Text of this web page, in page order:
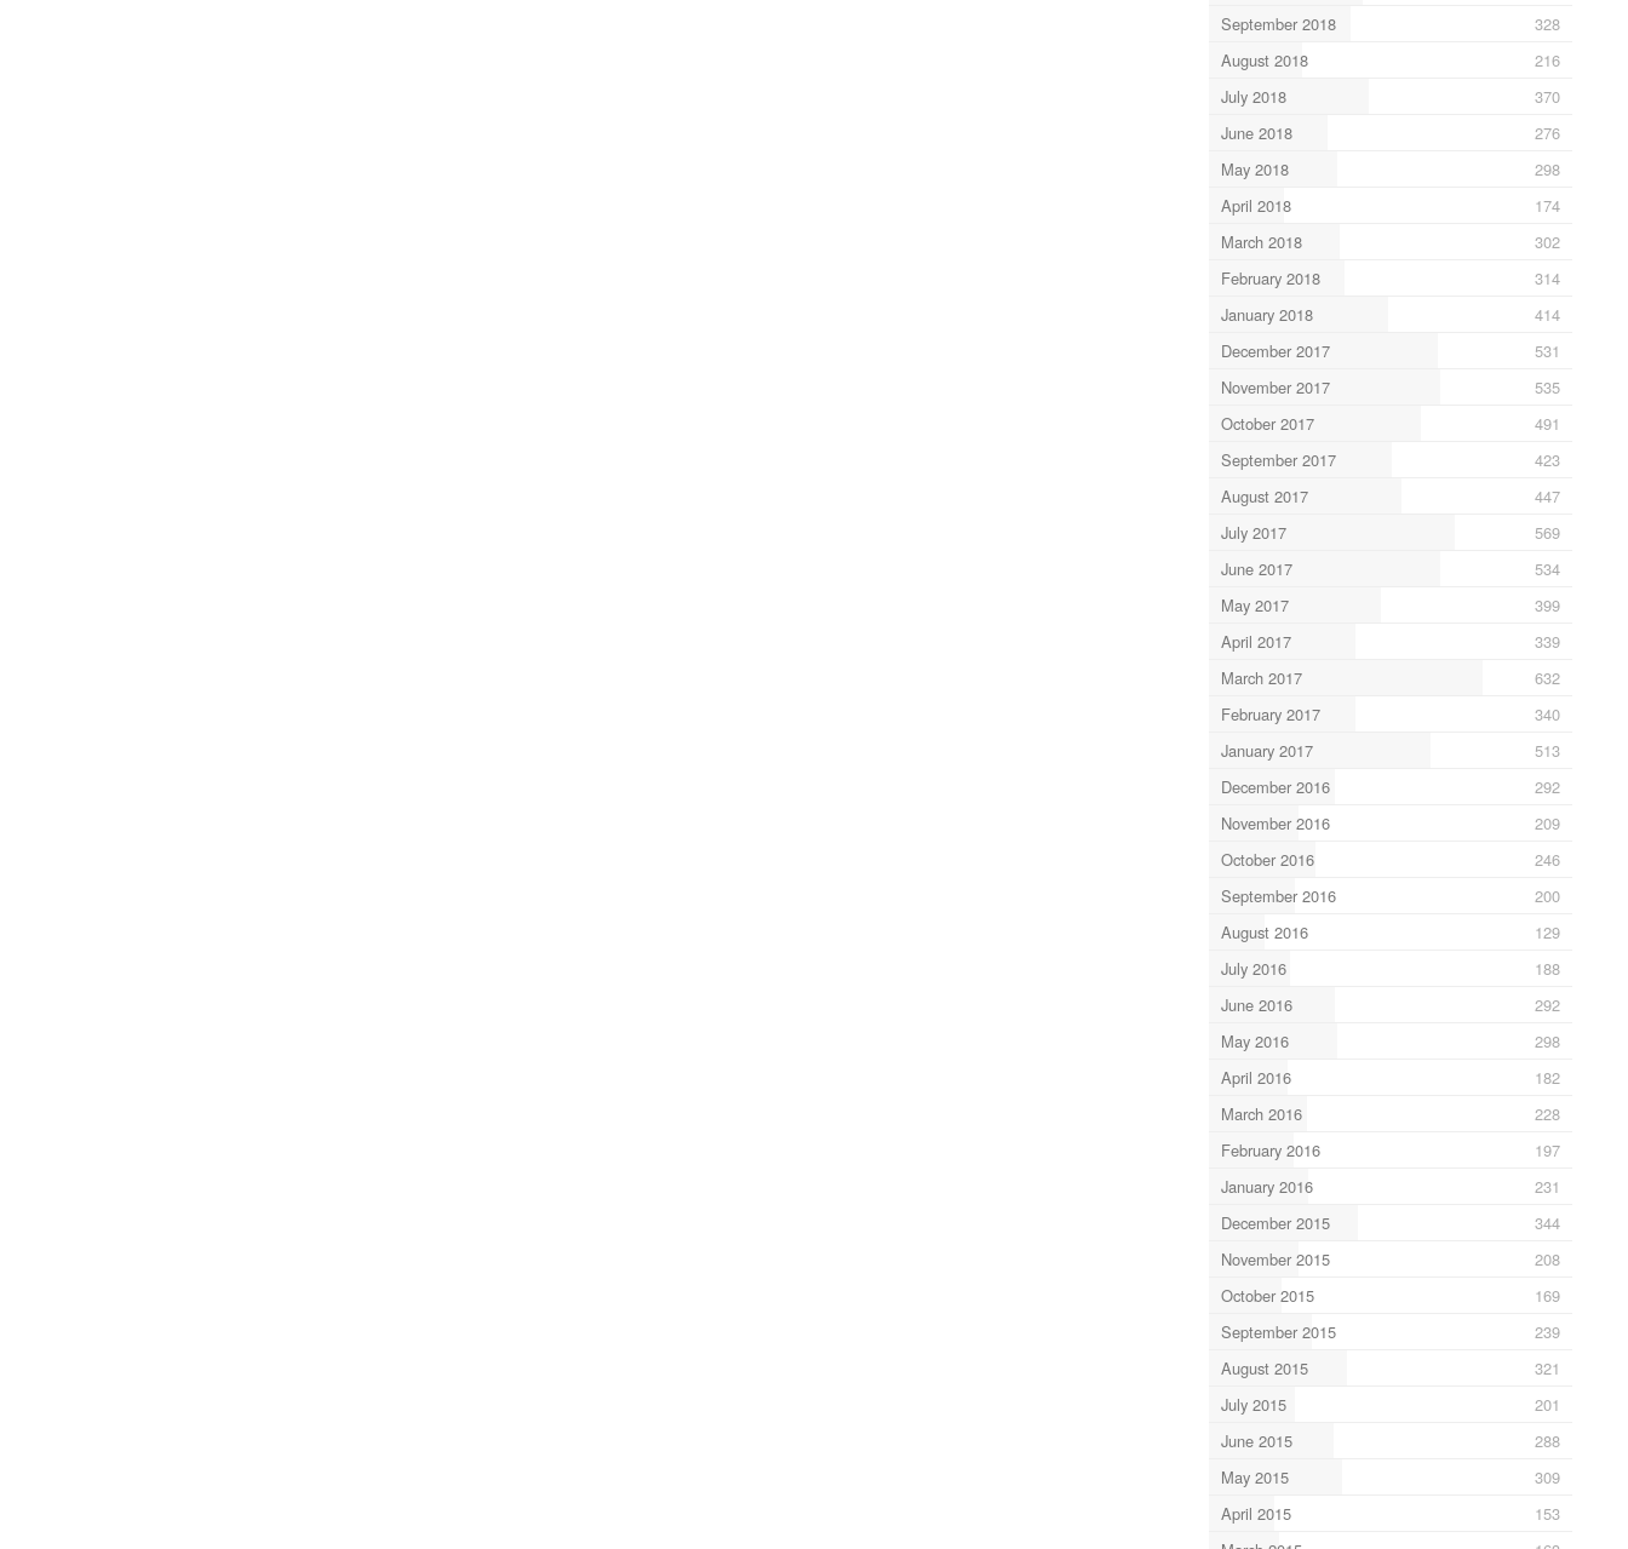
September 2018
328
August 2018
216
July 2018
370
June 2018
276
May 2018
298
April 2018
174
March 2018
302
February 2018
314
January 2018
414
December 2017
531
November 2017
535
October 2017
491
September 2017
423
August 2017
447
July 2017
569
June 2017
534
May 2017
399
April 2017
339
March 2017
632
February 2017
340
January 2017
513
December 2016
292
November 2016
209
October 2016
246
September 2016
200
August 2016
129
July 2016
188
June 2016
292
May 2016
298
April 2016
182
March 2016
228
February 2016
197
January 2016
231
December 2015
344
November 2015
208
October 2015
169
September 2015
239
August 2015
321
July 2015
201
June 2015
288
May 2015
309
April 2015
153